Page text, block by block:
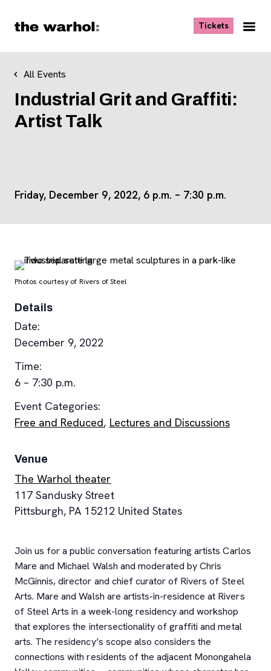
Tickets, opens
All Events
Industrial Grit and Graffiti:
Artist Talk
Friday, December 9, 2022, 6 p.m. – 7:30 p.m.
Join us for a public conversation featuring artists Carlos
Mare and Michael Walsh and moderated by Chris
McGinnis, director and chief curator of Rivers of Steel
Arts. Mare and Walsh are artists-in-residence at Rivers
of Steel Arts in a week-long residency and workshop
that explores the intersectionality of graffiti and metal
arts. The residency’s scope also considers the
connections with residents of the adjacent Monongahela
Photos courtesy of Rivers of Steel
Details
Date:
December 9, 2022
Time:
6 – 7:30 p.m.
Event Categories:
Free and Reduced, Lectures and Discussions
Venue
The Warhol theater
117 Sandusky Street
Pittsburgh, PA 15212 United States